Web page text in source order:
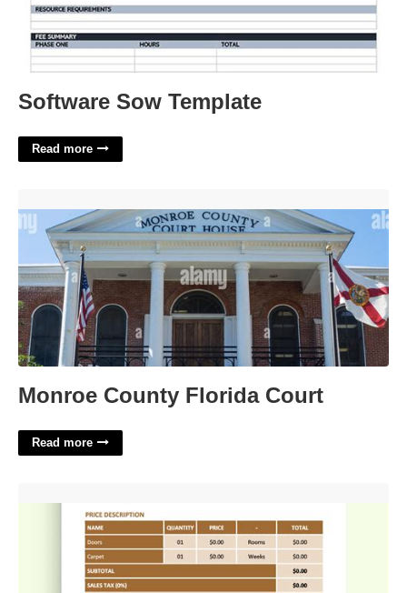
Software Sow Template
Read more
Monroe County Florida Court
Read more